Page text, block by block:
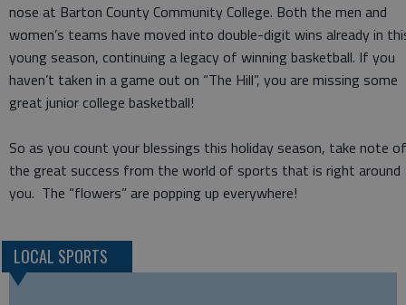
nose at Barton County Community College. Both the men and
women’s teams have moved into double-digit wins already in
young season, continuing a legacy of winning basketball. If you
haven’t taken in a game out on “The Hill”, you are missing some
great junior college basketball!
So as you count your blessings this holiday season, take note of
the great success from the world of sports that is right around
you. The “flowers” are popping up everywhere!
LOCAL SPORTS